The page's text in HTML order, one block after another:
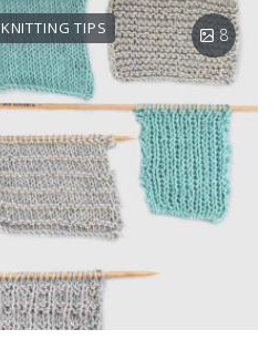
KNITTING TIPS 8